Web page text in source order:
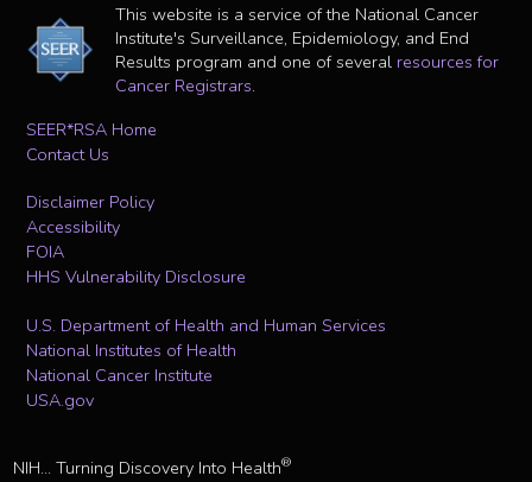
This website is a service of the National Cancer
Institute's Surveillance, Epidemiology, and End
Results program and one of several resources for
Cancer Registrars.
SEER*RSA Home
Contact Us
Disclaimer Policy
Accessibility
FOIA
HHS Vulnerability Disclosure
U.S. Department of Health and Human Services
National Institutes of Health
National Cancer Institute
USA.gov
NIH... Turning Discovery Into Health®